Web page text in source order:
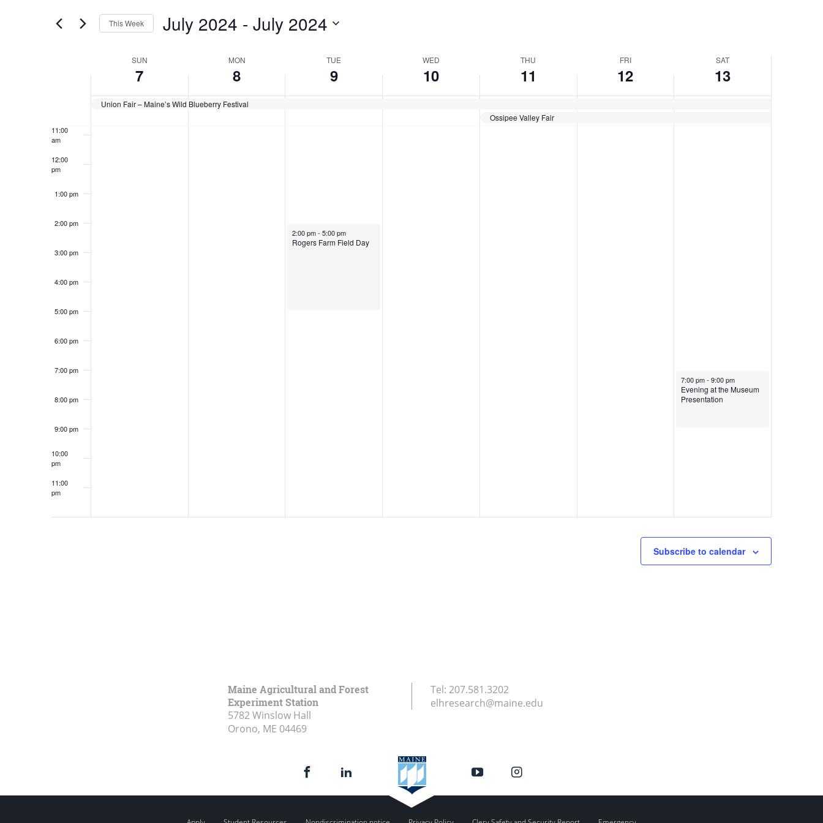
Views
Navigation
Events
This Week July 2024 - July 2024
Events
SUN
7
MON
8
TUE
9
WED
10
THU
11
FRI
12
SAT
13
Union Fair – Maine’s Wild Blueberry Festival
Ossipee Valley Fair
7:00 am
11:00
am
12:00
pm
1:00 pm
2:00 pm
3:00 pm
4:00 pm
5:00 pm
6:00 pm
7:00 pm
8:00 pm
9:00 pm
10:00
pm
11:00
pm
July 9, 2024
2:00 pm-5:00 pm
Rogers Farm Field Day
July 13, 2024
7:00 pm-9:00 pm
Evening at the Museum
Presentation
Subscribe to calendar
Maine Agricultural and Forest
Experiment Station
5782 Winslow Hall
Orono, ME 04469
Tel: 207.581.3202
elhresearch@maine.edu